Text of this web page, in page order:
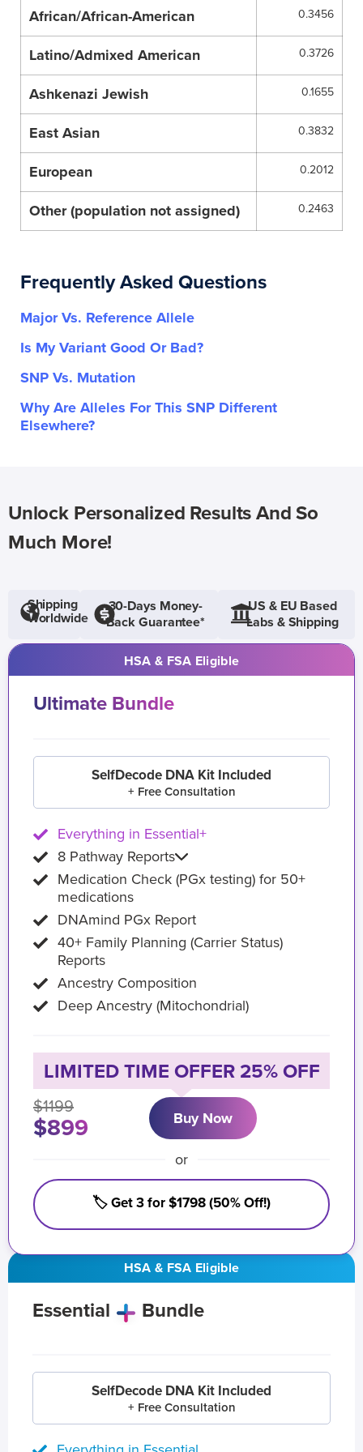
African/African-American 0.3456
Latino/Admixed American 0.3726
Ashkenazi Jewish 0.1655
East Asian 0.3832
European 0.2012
Other (population not assigned) 0.2463
Frequently Asked Questions
Major Vs. Reference Allele
Is My Variant Good Or Bad?
SNP Vs. Mutation
Why Are Alleles For This SNP Different
Elsewhere?
Unlock Personalized Results And So
Much More!
Shipping
Worldwide
30-Days Money-
Back Guarantee*
US & EU Based
Labs & Shipping
HSA & FSA Eligible
Essential Bundle
SelfDecode DNA Kit Included
+ Free Consultation
HSA & FSA Eligible
Ultimate Bundle
SelfDecode DNA Kit Included
+ Free Consultation
Everything in Essential+
8 Pathway Reports
Medication Check (PGx testing) for 50+
medications
DNAmind PGx Report
40+ Family Planning (Carrier Status)
Reports
Ancestry Composition
Deep Ancestry (Mitochondrial)
LIMITED TIME OFFER 25% OFF
$1199
$899 Buy Now
or
🏷️ Get 3 for $1798 (50% Off!)